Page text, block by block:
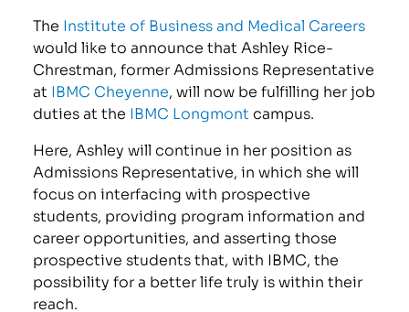
The Institute of Business and Medical Careers
would like to announce that Ashley Rice-
Chrestman, former Admissions Representative
at IBMC Cheyenne, will now be fulfilling her job
duties at the IBMC Longmont campus.
Here, Ashley will continue in her position as
Admissions Representative, in which she will
focus on interfacing with prospective
students, providing program information and
career opportunities, and asserting those
prospective students that, with IBMC, the
possibility for a better life truly is within their
reach.